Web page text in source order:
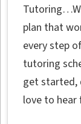
plan that
every step
tutoring
get started,
love to hear